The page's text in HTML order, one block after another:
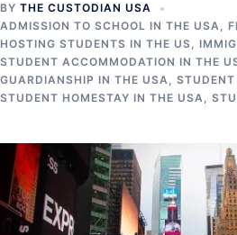
BY THE CUSTODIAN USA
ADMISSION TO SCHOOL IN THE USA,
HOSTING STUDENTS IN THE US,
STUDENT ACCOMMODATION IN THE
GUARDIANSHIP IN THE USA,
STUDENT HOMESTAY IN THE USA,